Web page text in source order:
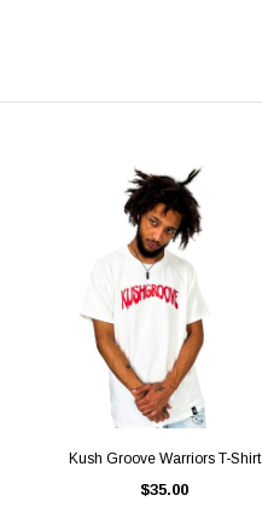
QUICK VIEW
Kush Groove Warriors T-Shirt
$35.00